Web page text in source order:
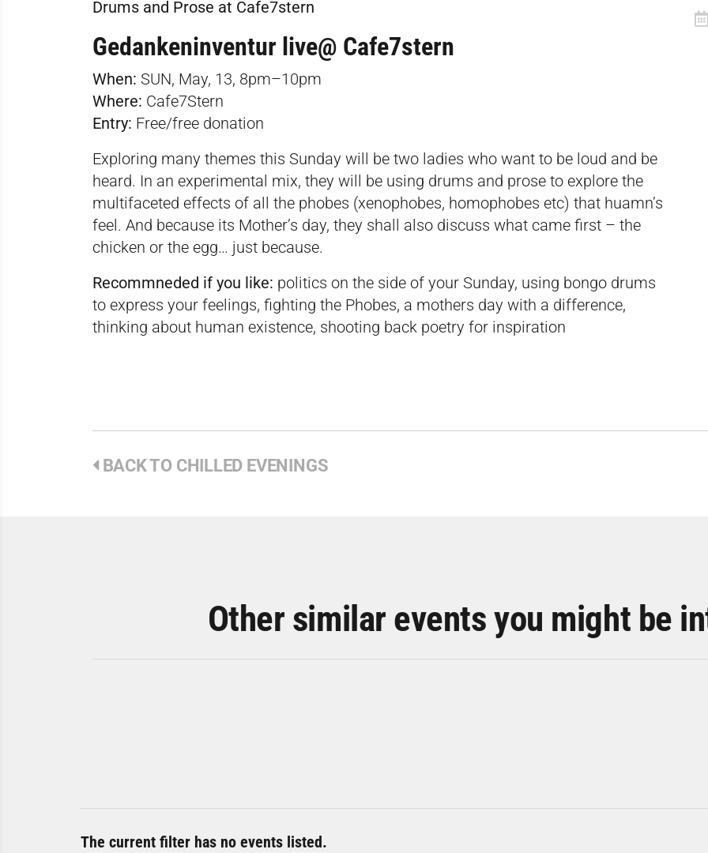
Drums and Prose at Cafe7stern
Gedankeninventur live@ Cafe7stern
When: SUN, May, 13, 8pm–10pm
Where: Cafe7Stern
Entry: Free/free donation
Exploring many themes this Sunday will be two ladies who want to be loud and be
heard. In an experimental mix, they will be using drums and prose to explore the
multifaceted effects of all the phobes (xenophobes, homophobes etc) that huamn’s
feel. And because its Mother’s day, they shall also discuss what came first – the
chicken or the egg… just because.
Recommneded if you like: politics on the side of your Sunday, using bongo drums
to express your feelings, fighting the Phobes, a mothers day with a difference,
thinking about human existence, shooting back poetry for inspiration
BACK TO CHILLED EVENINGS
Other similar events you might be
The current filter has no events listed.